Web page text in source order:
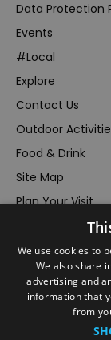
Data Protection
Events
#Local
Explore
Contact Us
Outdoor
Food & Drink
Site Map
Plan Your Visit
Inspire Me
Submit Your
Terms and
Members Login
We use cookies to
We also share
advertising and
information that
from